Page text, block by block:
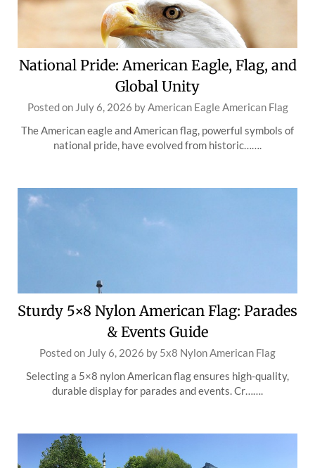
National Pride: American Eagle, Flag, and
Global Unity
Posted on July 6, 2026 byAmerican Eagle American Flag
The American eagle and American flag, powerful symbols of
national pride, have evolved from historic…….
Sturdy 5×8 Nylon American Flag: Parades
& Events Guide
Posted on July 6, 2026 by 5x8 Nylon American Flag
Selecting a 5×8 nylon American flag ensures high-quality,
durable display for parades and events. Cr…….